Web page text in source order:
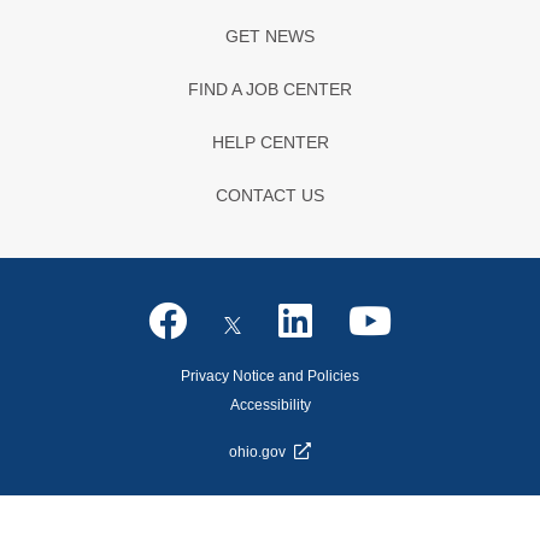
GET NEWS
FIND A JOB CENTER
HELP CENTER
CONTACT US
Privacy Notice and Policies
Accessibility
ohio.gov